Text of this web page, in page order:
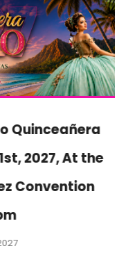
At the